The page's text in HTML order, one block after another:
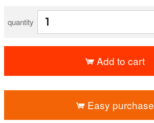
quantity
Add to cart
Easy purchase